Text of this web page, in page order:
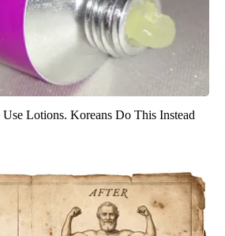
Lotions. Koreans Do This Instead